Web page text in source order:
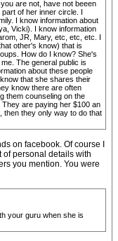
are not, have not beeen
of her inner circle. I
I know information about
Vicki). I know information
JR, Mary, etc, etc, etc. I
other's know) that is
How do I know? She's
The general public is
about these people
that she shares their
know there are often
them counseling on the
are paying her $100 an
then they only way to do that
on facebook. Of course I
of personal details with
you mention. You were
your guru when she is